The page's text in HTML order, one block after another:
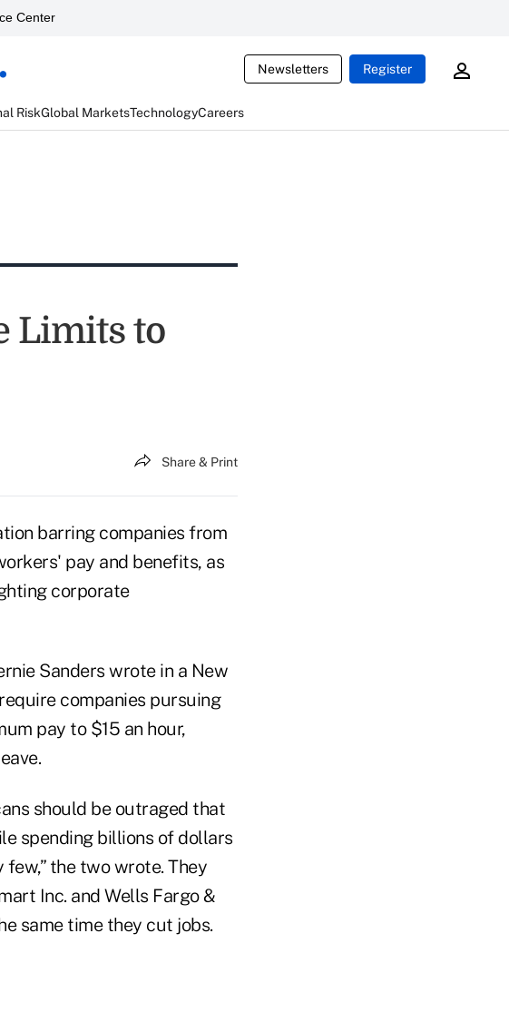
Center
Newsletters Register
RiskGlobal MarketsTechnologyCareers
Limits to
Share & Print
barring companies from
pay and benefits, as
corporate
Sanders wrote in a New
companies pursuing
pay to $15 an hour,
should be outraged that
spending billions of dollars
the two wrote. They
Inc. and Wells Fargo &
same time they cut jobs.